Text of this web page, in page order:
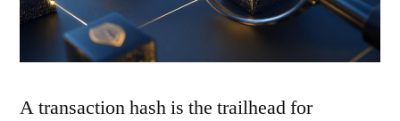
A transaction hash is the trailhead for